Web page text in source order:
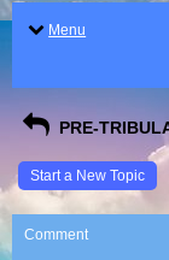
Menu
PRE-
Start a New Topic
Comment